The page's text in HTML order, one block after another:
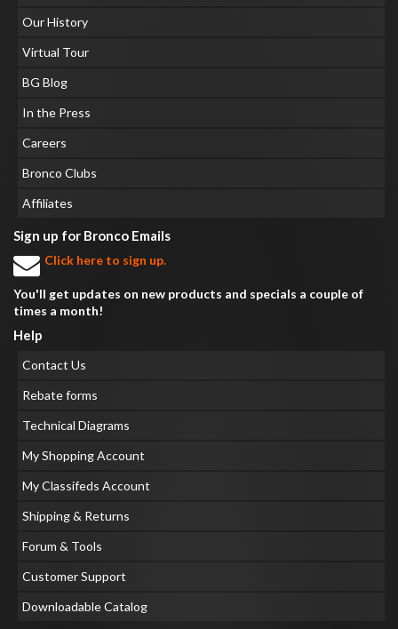
Our History
Virtual Tour
BG Blog
In the Press
Careers
Bronco Clubs
Affiliates
Sign up for Bronco Emails
Click here to sign up.
You'll get updates on new products and specials a couple of
times a month!
Help
Contact Us
Rebate forms
Technical Diagrams
My Shopping Account
My Classifeds Account
Shipping & Returns
Forum & Tools
Customer Support
Downloadable Catalog